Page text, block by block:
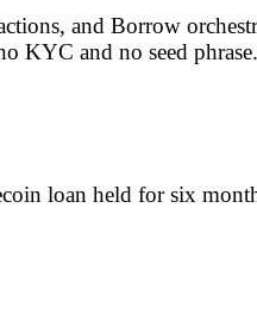
and Borrow
KYC and no seed
loan held for six